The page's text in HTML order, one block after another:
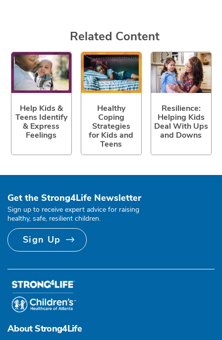
Related Content
Help Kids &
Teens Identify
& Express
Feelings
Healthy
Coping
Strategies
for Kids and
Teens
Resilience:
Helping Kids
Deal With Ups
and Downs
Get the Strong4Life Newsletter
Sign up to receive expert advice for raising
healthy, safe, resilient children.
Sign Up
About Strong4Life